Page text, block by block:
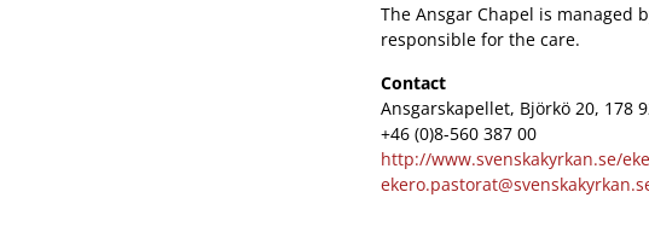
The Ansgar Chapel is managed
responsible for the care.
Contact
Ansgarskapellet, Björkö 20, 178
+46 (0)8-560 387 00
http://www.svenskakyrkan.se/